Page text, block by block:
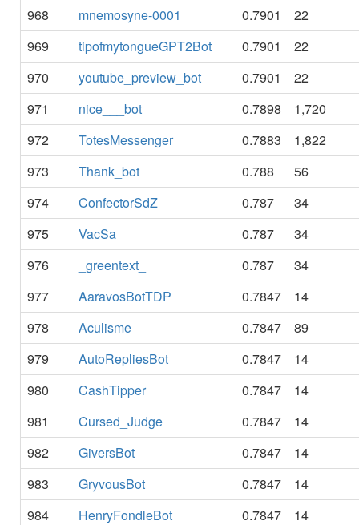
968
mnemosyne-0001 0.7901
22
969
tipofmytongueGPT2Bot 0.7901
22
970
youtube_preview_bot 0.7901
22
971
nice___bot 0.7898
1,720
972
TotesMessenger 0.7883
1,822
973
Thank_bot 0.788
56
974
ConfectorSdZ 0.787
34
975
VacSa 0.787
34
976
_greentext_ 0.787
34
977
AaravosBotTDP 0.7847
14
978
Aculisme 0.7847
89
979
AutoRepliesBot 0.7847
14
980
CashTipper 0.7847
14
981
Cursed_Judge 0.7847
14
982
GiversBot 0.7847
14
983
GryvousBot 0.7847
14
984
HenryFondleBot 0.7847
14